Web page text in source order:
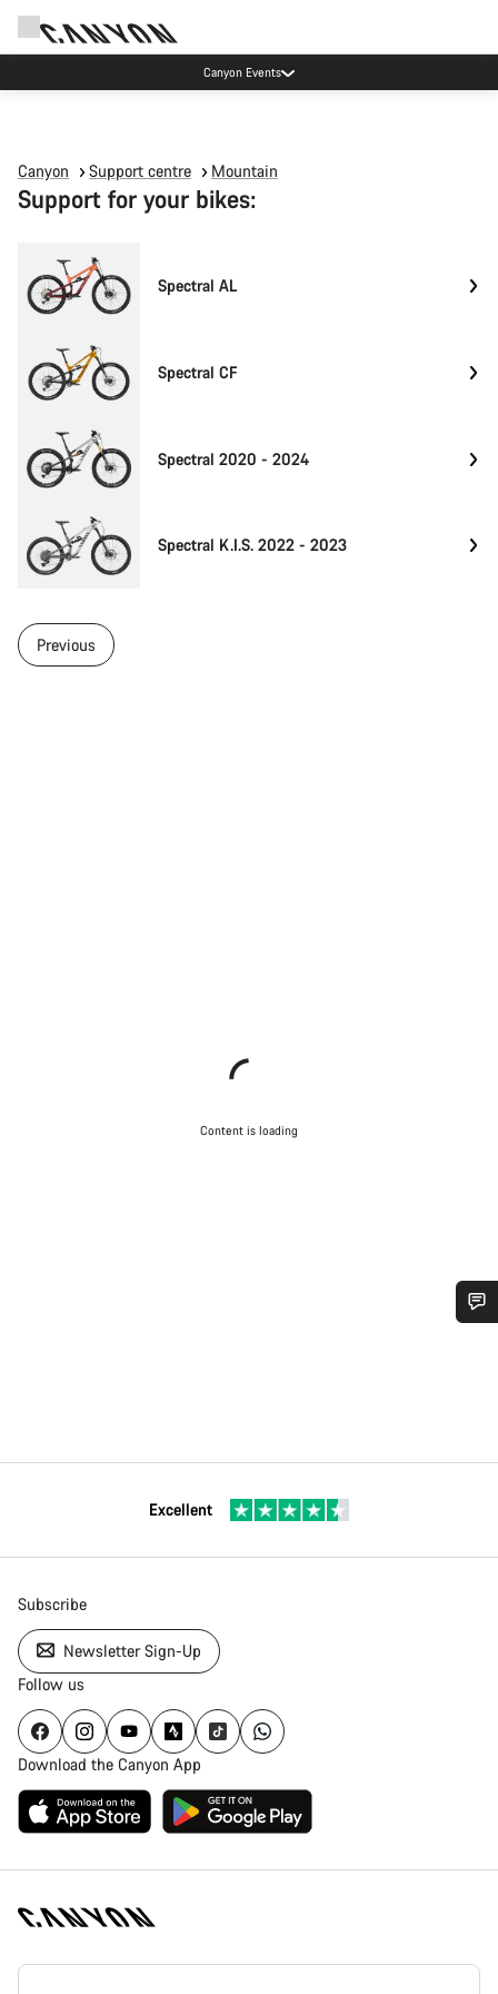
Canyon Events
Canyon Support centre Mountain
Support for your bikes:
Spectral AL
Spectral CF
Spectral 2020 - 2024
Spectral K.I.S. 2022 - 2023
Previous
Content is loading
Excellent
Subscribe
Newsletter Sign-Up
Follow us
Download the Canyon App
Canyon